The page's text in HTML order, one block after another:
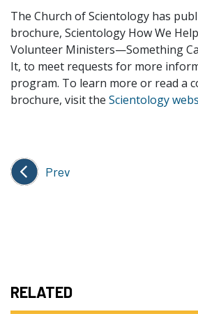
The Church of Scientology has
brochure, Scientology How We
Volunteer Ministers—Something
It, to meet requests for more
program. To learn more or read a
brochure, visit the Scientology
Prev
RELATED